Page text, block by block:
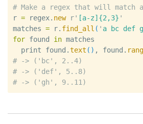
#
r = regex. new r' [a-z]{2,3} '
matches = r. find_all ( ' a bc def
for found in matches
print
found .text ( ) , found .
#
#
#